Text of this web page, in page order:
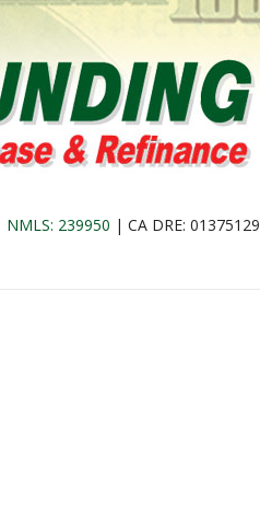
NMLS: 239950 | CA DRE: 01375129